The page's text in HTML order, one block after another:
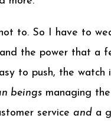
to. So I have to
the power that a
to push, the
beings managing
service and a